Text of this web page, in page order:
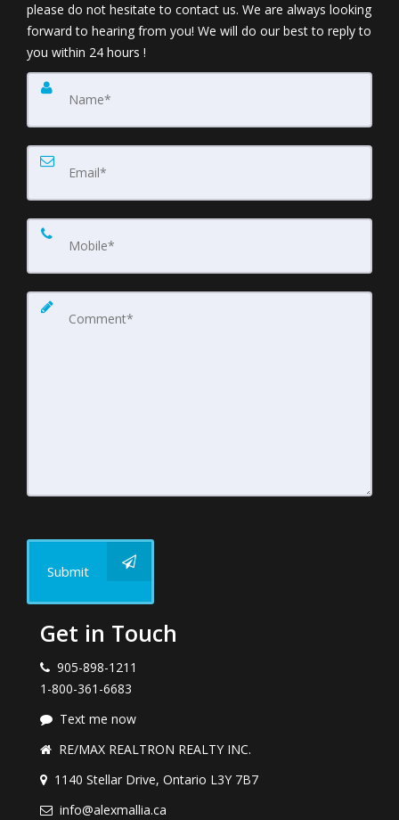
please do not hesitate to contact us. We are always looking
forward to hearing from you! We will do our best to reply to
you within 24 hours !
Submit
Get in Touch
905-898-1211
1-800-361-6683
Text me now
RE/MAX REALTRON REALTY INC.
1140 Stellar Drive, Ontario L3Y 7B7
info@alexmallia.ca